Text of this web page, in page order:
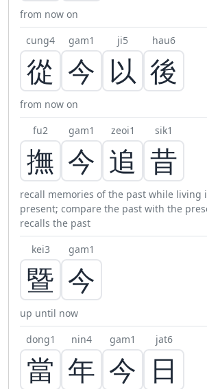
from now on
cung4
從
gam1
今
ji5
以
hau6
後
from now on
fu2
撫
gam1
今
zeoi1
追
sik1
昔
recall memories of the past while living
present; compare the past with the
recalls the past
kei3
暨
gam1
今
up until now
dong1
當
nin4
年
gam1
今
jat6
日